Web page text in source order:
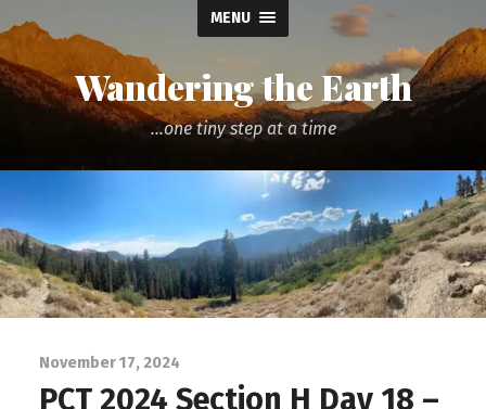
MENU
Wandering the Earth
...one tiny step at a time
November 17, 2024
PCT 2024 Section H Day 18 –